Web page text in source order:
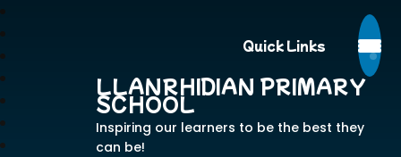
Quick Links
LLANRHIDIAN PRIMARY
SCHOOL
Inspiring our learners to be the best they
can be!